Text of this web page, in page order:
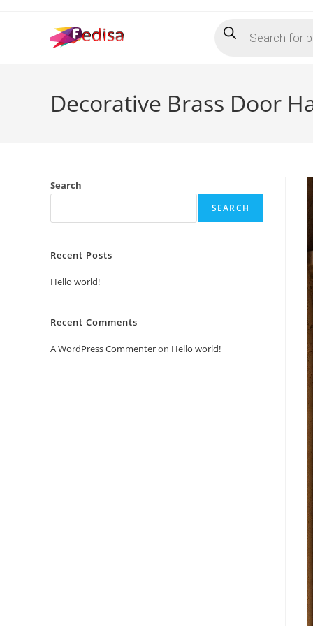
search
Decorative Brass Door
Search
SEARCH
Recent Posts
Hello world!
Recent Comments
A WordPress Commenteron Hello world!